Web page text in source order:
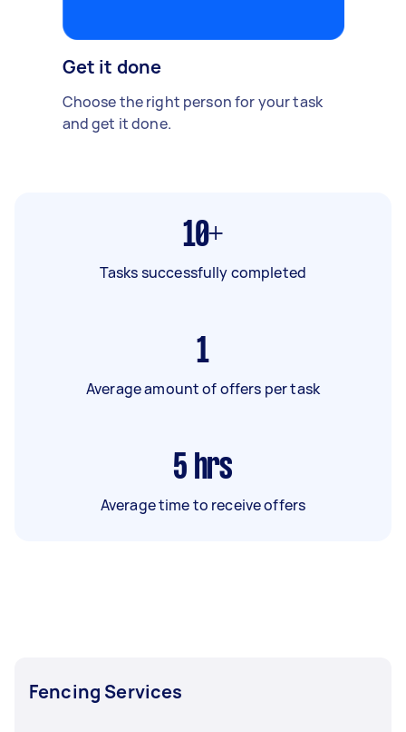
Get it done
Choose the right person for your task
and get it done.
10+
Tasks successfully completed
1
Average amount of offers per task
5 hrs
Average time to receive offers
Fencing Services